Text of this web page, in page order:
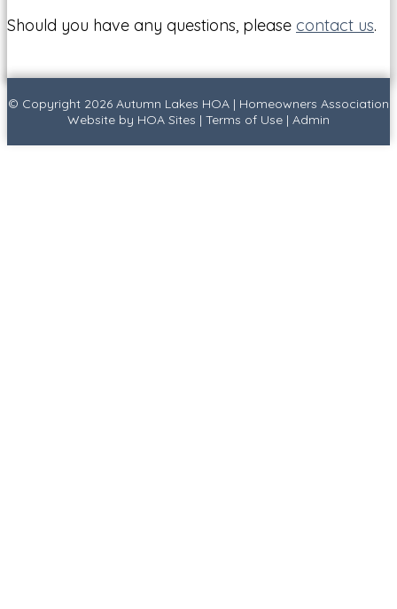
Should you have any questions, please contact us.
© Copyright 2026 Autumn Lakes HOA | Homeowners Association
Website by HOA Sites | Terms of Use | Admin